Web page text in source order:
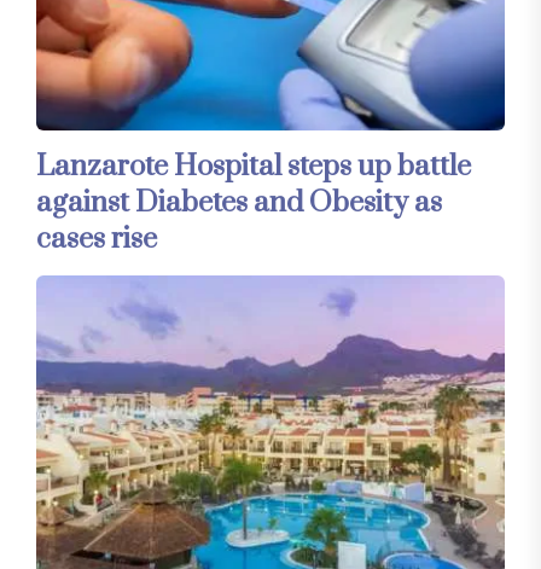
Lanzarote Hospital steps up battle
against Diabetes and Obesity as
cases rise